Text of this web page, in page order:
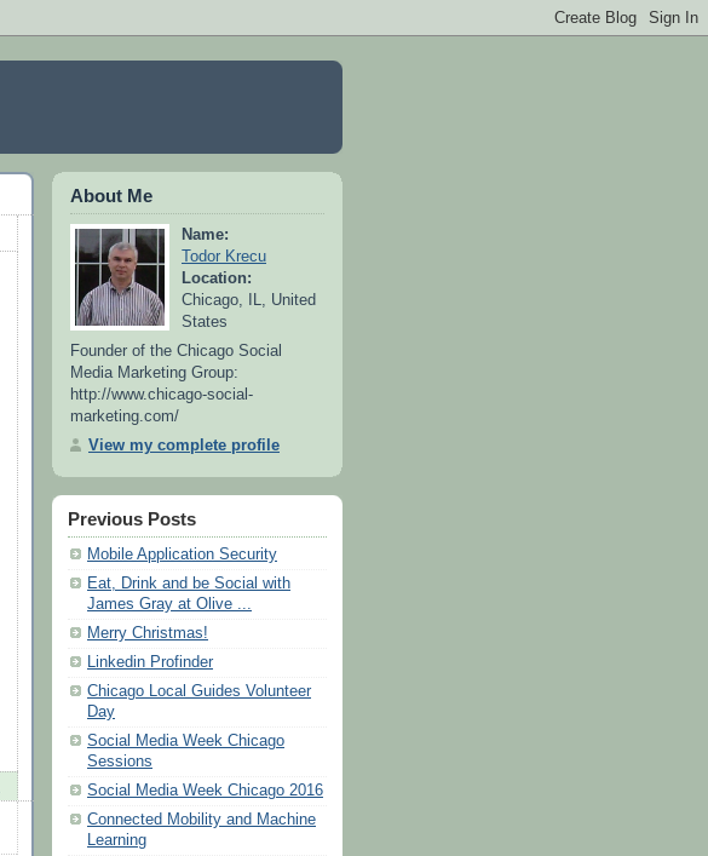
About Me
Name:
Todor Krecu
Location:
Chicago, IL, United
States
Founder of the Chicago Social
Media Marketing Group:
http://www.chicago-social-
marketing.com/
View my complete profile
Previous Posts
Mobile Application Security
Eat, Drink and be Social with
James Gray at Olive ...
Merry Christmas!
Linkedin Profinder
Chicago Local Guides Volunteer
Day
Social Media Week Chicago
Sessions
Social Media Week Chicago 2016
Connected Mobility and Machine
Learning